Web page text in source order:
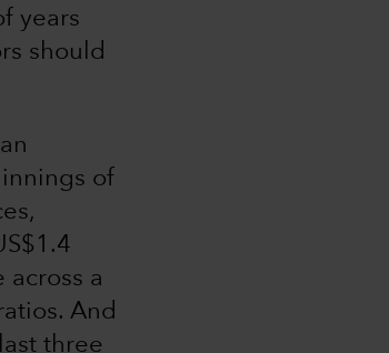
years
should
of
across a
And
three